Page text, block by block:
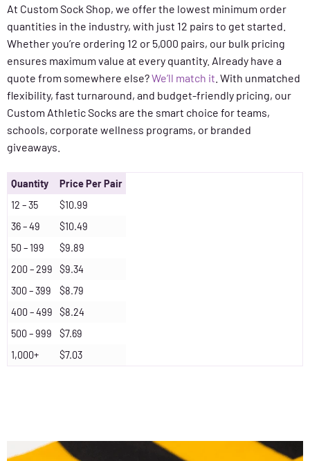
At Custom Sock Shop, we offer the lowest minimum order
quantities in the industry, with just 12 pairs to get started.
Whether you’re ordering 12 or 5,000 pairs, our bulk pricing
ensures maximum value at every quantity. Already have a
quote from somewhere else?We’ll match it . With unmatched
flexibility, fast turnaround, and budget-friendly pricing, our
Custom Athletic Socks are the smart choice for teams,
schools, corporate wellness programs, or branded
giveaways.
Quantity
Price Per Pair
12 – 35
$10.99
36 – 49
$10.49
50 – 199
$9.89
200 – 299
$9.34
300 – 399
$8.79
400 – 499
$8.24
500 – 999
$7.69
1,000+
$7.03